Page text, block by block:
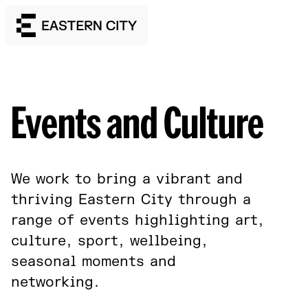
Events and Culture
We work to bring a vibrant and
thriving Eastern City through a
range of events highlighting art,
culture, sport, wellbeing,
seasonal moments and
networking.